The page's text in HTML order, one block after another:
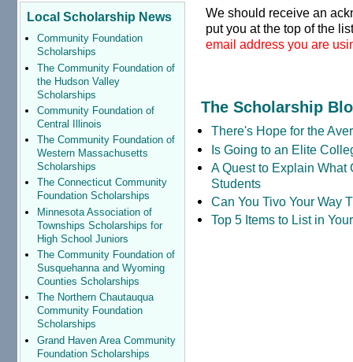
Local Scholarship News
Community Foundation
Scholarships
The Community Foundation of
the Hudson Valley
Scholarships
Community Foundation of
Central Illinois
The Community Foundation of
Western Massachusetts
Scholarships
The Connecticut Community
Foundation Scholarships
Minnesota Association of
Townships Scholarships for
High School Juniors
The Community Foundation of
Susquehanna and Wyoming
Counties Scholarships
The Northern Chautauqua
Community Foundation
Scholarships
Grand Haven Area Community
Foundation Scholarships
We should receive an
put you at the top of the
email address you are
The Scholarship
There's Hope for the
Is Going to an Elite
A Quest to Explain What
Students
Can You Tivo Your Way
Top 5 Items to List in